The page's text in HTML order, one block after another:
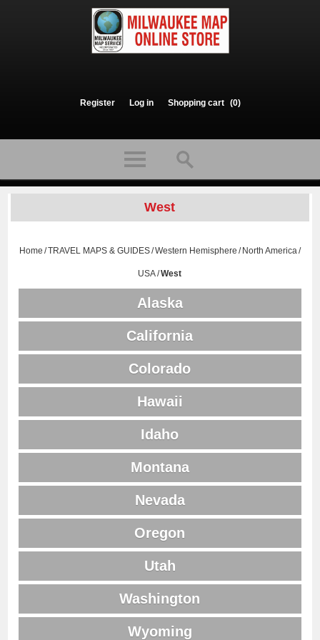
Register Log in Shopping cart (0)
West
Home /TRAVEL MAPS & GUIDES/Western Hemisphere / North America/
USA/West
Alaska
California
Colorado
Hawaii
Idaho
Montana
Nevada
Oregon
Utah
Washington
Wyoming